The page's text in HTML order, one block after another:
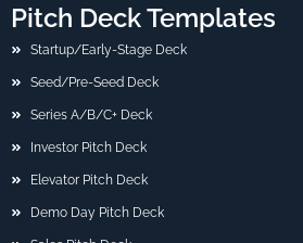
Pitch Deck Templates
Startup/Early-Stage Deck
Seed/Pre-Seed Deck
Series A/B/C+ Deck
Investor Pitch Deck
Elevator Pitch Deck
Demo Day Pitch Deck